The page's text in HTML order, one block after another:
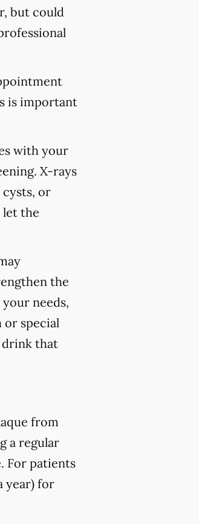
but could
is important
with your
X-rays
cysts, or
let the
the
needs,
or special
drink that
from
a regular
For patients
year) for